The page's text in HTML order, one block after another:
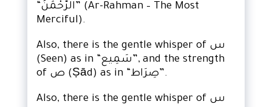
Merciful).
Also, there is the gentle whisper of س
(Seen) as in “سَمِيع”, and the strength
of ص (Ṣād) as in “صِرَاط”.
Also, there is the gentle whisper of س